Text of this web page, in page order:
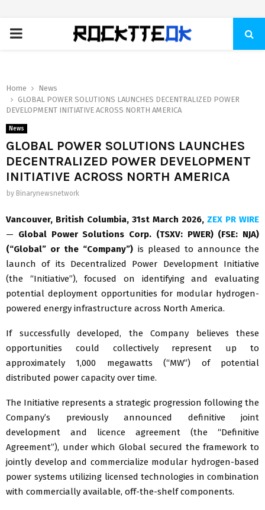
PRIMARY
Home
News
GLOBAL POWER SOLUTIONS LAUNCHES DECENTRALIZED POWER
DEVELOPMENT INITIATIVE ACROSS NORTH AMERICA
News
GLOBAL POWER SOLUTIONS LAUNCHES
DECENTRALIZED POWER DEVELOPMENT
INITIATIVE ACROSS NORTH AMERICA
by Binarynewsnetwork
Vancouver, British Columbia, 31st March 2026, ZEX PR WIRE
— Global Power Solutions Corp. (TSXV: PWER) (FSE: NJA)
(“Global” or the “Company”) is pleased to announce the
launch of its Decentralized Power Development Initiative
(the “Initiative”), focused on identifying and evaluating
potential deployment opportunities for modular hydrogen-
powered energy infrastructure across North America.
If successfully developed, the Company believes these
opportunities could collectively represent up to
approximately 1,000 megawatts (“MW”) of potential
distributed power capacity over time.
The Initiative represents a strategic progression following the
Company’s previously announced definitive joint
development and licence agreement (the “Definitive
Agreement”), under which Global secured the framework to
jointly develop and commercialize modular hydrogen-based
power systems utilizing licensed technologies in combination
with commercially available, off-the-shelf components.